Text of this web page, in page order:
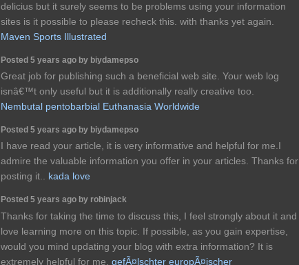
delicius but it surely seems to be problems using your information
sites is it possible to please recheck this. with thanks yet again.
Maven Sports Illustrated
Posted 5 years ago by biydamepso
Great job for publishing such a beneficial web site. Your web log
isnâ€™t only useful but it is additionally really creative too.
Nembutal pentobarbial Euthanasia Worldwide
Posted 5 years ago by biydamepso
I have read your article, it is very informative and helpful for me.I
admire the valuable information you offer in your articles. Thanks for
posting it.. kada love
Posted 5 years ago by robinjack
Thanks for taking the time to discuss this, I feel strongly about it and
love learning more on this topic. If possible, as you gain expertise,
would you mind updating your blog with extra information? It is
extremely helpful for me. gefÃ¤lschter europÃ¤ischer